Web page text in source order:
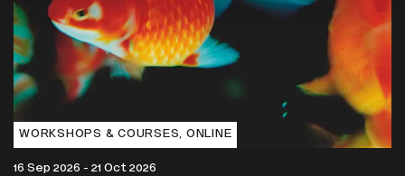
WORKSHOPS & COURSES‚ ONLINE
16 Sep 2026 - 21 Oct 2026